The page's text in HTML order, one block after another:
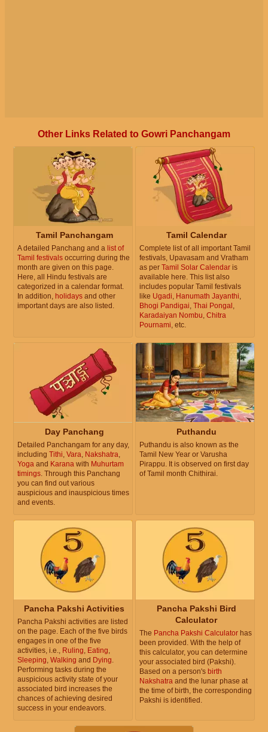
Other Links Related to Gowri Panchangam
Tamil Panchangam
A detailed Panchang and a list of
Tamil festivals occurring during the
month are given on this page.
Here, all Hindu festivals are
categorized in a calendar format.
In addition, holidays and other
important days are also listed.
Tamil Calendar
Complete list of all important Tamil
festivals, Upavasam and Vratham
as per Tamil Solar Calendar is
available here. This list also
includes popular Tamil festivals
like Ugadi, Hanumath Jayanthi,
Bhogi Pandigai, Thai Pongal ,
Karadaiyan Nombu, Chitra
Pournami, etc.
Day Panchang
Detailed Panchangam for any day,
including Tithi Vara Nakshatra
Yoga and Karana with Muhurtam
timings . Through this Panchang
you can find out various
auspicious and inauspicious times
and events.
Puthandu
Puthandu is also known as the
Tamil New Year or Varusha
Pirappu. It is observed on first day
of Tamil month Chithirai.
Pancha Pakshi Activities
Pancha Pakshi activities are listed
on the page. Each of the five birds
engages in one of the five
activities, i.e., Ruling Eating
Sleeping Walking and Dying
Performing tasks during the
auspicious activity state of your
associated bird increases the
chances of achieving desired
success in your endeavors.
Pancha Pakshi Bird
Calculator
The Pancha Pakshi Calculator has
been provided. With the help of
this calculator, you can determine
your associated bird (Pakshi).
Based on a person's birth
Nakshatra and the lunar phase at
the time of birth, the corresponding
Pakshi is identified.